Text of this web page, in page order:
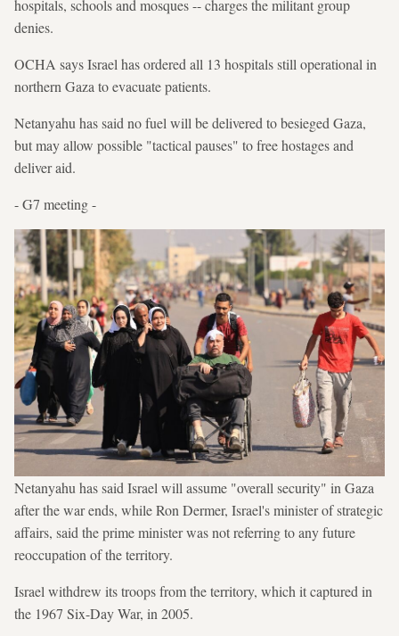
hospitals, schools and mosques -- charges the militant group
denies.
OCHA says Israel has ordered all 13 hospitals still operational in
northern Gaza to evacuate patients.
Netanyahu has said no fuel will be delivered to besieged Gaza,
but may allow possible "tactical pauses" to free hostages and
deliver aid.
- G7 meeting -
Netanyahu has said Israel will assume "overall security" in Gaza
after the war ends, while Ron Dermer, Israel's minister of strategic
affairs, said the prime minister was not referring to any future
reoccupation of the territory.
Israel withdrew its troops from the territory, which it captured in
the 1967 Six-Day War, in 2005.